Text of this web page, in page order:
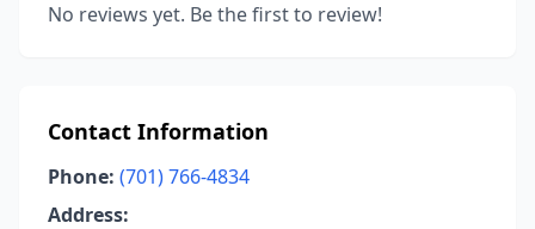
No reviews yet. Be the first to review!
Contact Information
Phone: (701) 766-4834
Address: